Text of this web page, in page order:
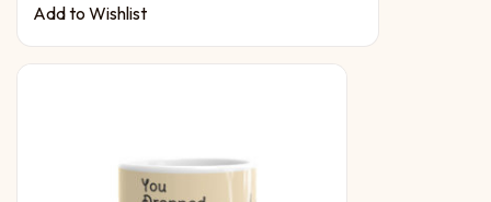
Add to Wishlist